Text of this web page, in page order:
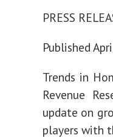
with
Scope
and
Future
by
2030
PRESS
Published
Trends in
Revenue
update on
players with